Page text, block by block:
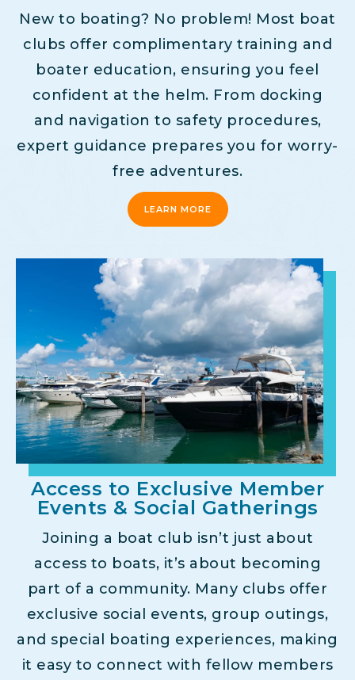
New to boating? No problem! Most boat
clubs offer complimentary training and
boater education, ensuring you feel
confident at the helm. From docking
and navigation to safety procedures,
expert guidance prepares you for worry-
free adventures.
LEARN MORE
Access to Exclusive Member
Events & Social Gatherings
Joining a boat club isn’t just about
access to boats, it’s about becoming
part of a community. Many clubs offer
exclusive social events, group outings,
and special boating experiences, making
it easy to connect with fellow members